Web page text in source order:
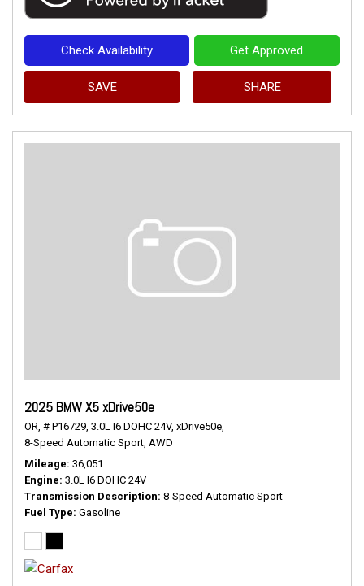
Check Availability Get Approved
SAVE SHARE
2025 BMW X5 xDrive50e
OR, # P16729, 3.0L I6 DOHC 24V, xDrive50e,
8-Speed Automatic Sport, AWD
Mileage 36,051
Engine 3.0L I6 DOHC 24V
Transmission Description 8-Speed Automatic Sport
Fuel Type Gasoline